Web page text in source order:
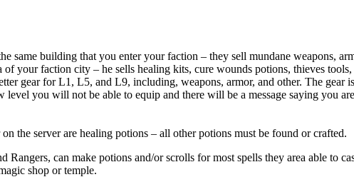
same building that you enter your faction – they sell mundane weapons,
your faction city – he sells healing kits, cure wounds potions, thieves
gear for L1, L5, and L9, including, weapons, armor, and other. The
you will not be able to equip and there will be a message saying you
the server are healing potions – all other potions must be found or crafted.
Rangers, can make potions and/or scrolls for most spells they area able
shop or temple.